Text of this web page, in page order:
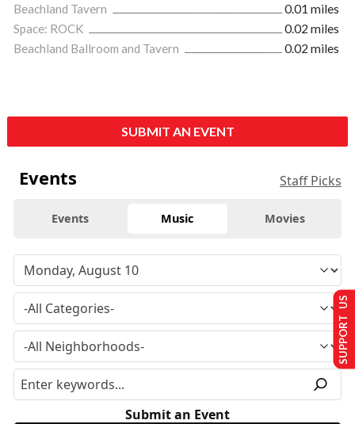
Beachland Tavern
0.01 miles
Space: ROCK
0.02 miles
Beachland Ballroom and Tavern
0.02 miles
SUBMIT AN EVENT
Events Staff Picks
Events Music Movies
Submit an Event
SUPPORT US